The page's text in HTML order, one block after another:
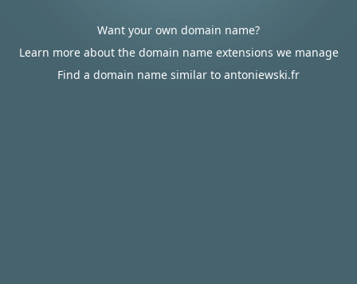
Want your own domain name?
Learn more about the domain name extensions we manage
Find a domain name similar to antoniewski.fr